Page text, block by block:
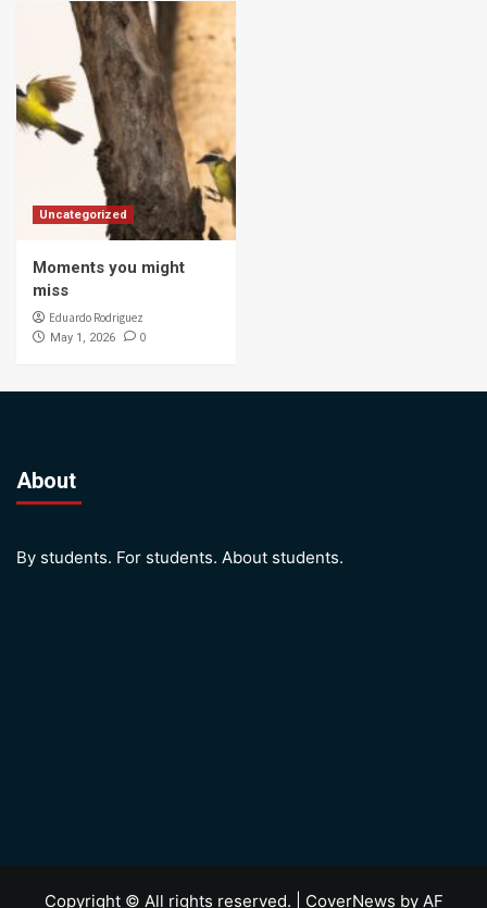
Uncategorized
Moments you might
miss
Eduardo Rodriguez
May 1, 2026 0
About
By students. For students. About students.
Copyright © All rights reserved. CoverNews by AF